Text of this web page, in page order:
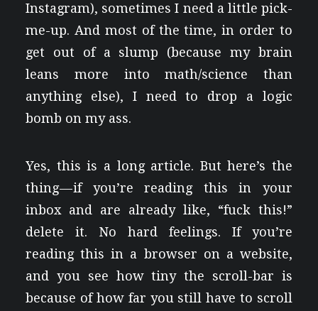
Instagram), sometimes I need a little pick-
me-up. And most of the time, in order to
get out of a slump (because my brain
leans more into math/science than
anything else), I need to drop a logic
bomb on my ass.
Yes, this is a long article. But here’s the
thing — if you’re reading this in your
inbox and are already like, “fuck this!”
delete it. No hard feelings. If you’re
reading this in a browser on a website,
and you see how tiny the scroll-bar is
because of how far you still have to scroll